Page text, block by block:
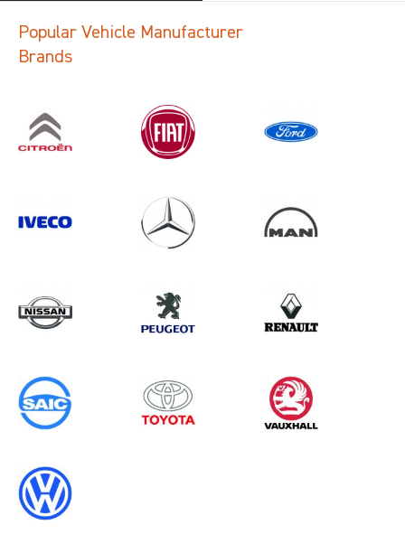
1 results inVehicle Component
Popular Vehicle Manufacturer
Brands